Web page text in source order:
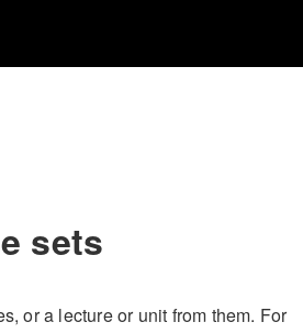
sets
or a lecture or unit from them. For